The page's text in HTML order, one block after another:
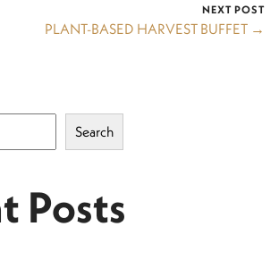
NEXT POST
PLANT-BASED HARVEST BUFFET →
Search
Posts